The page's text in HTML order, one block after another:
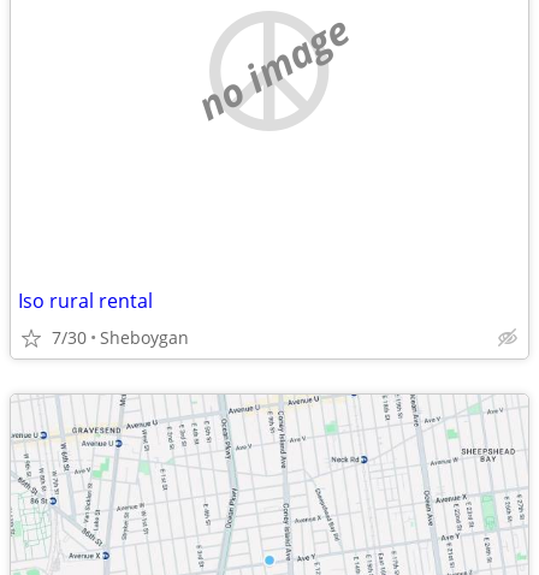
no image
Iso rural rental
7/30 Sheboygan